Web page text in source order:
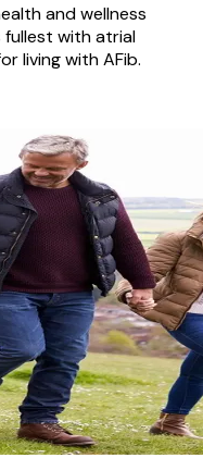
and wellness
fullest with atrial
living with AFib.